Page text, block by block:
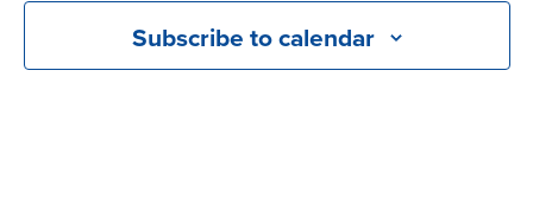
Subscribe to calendar